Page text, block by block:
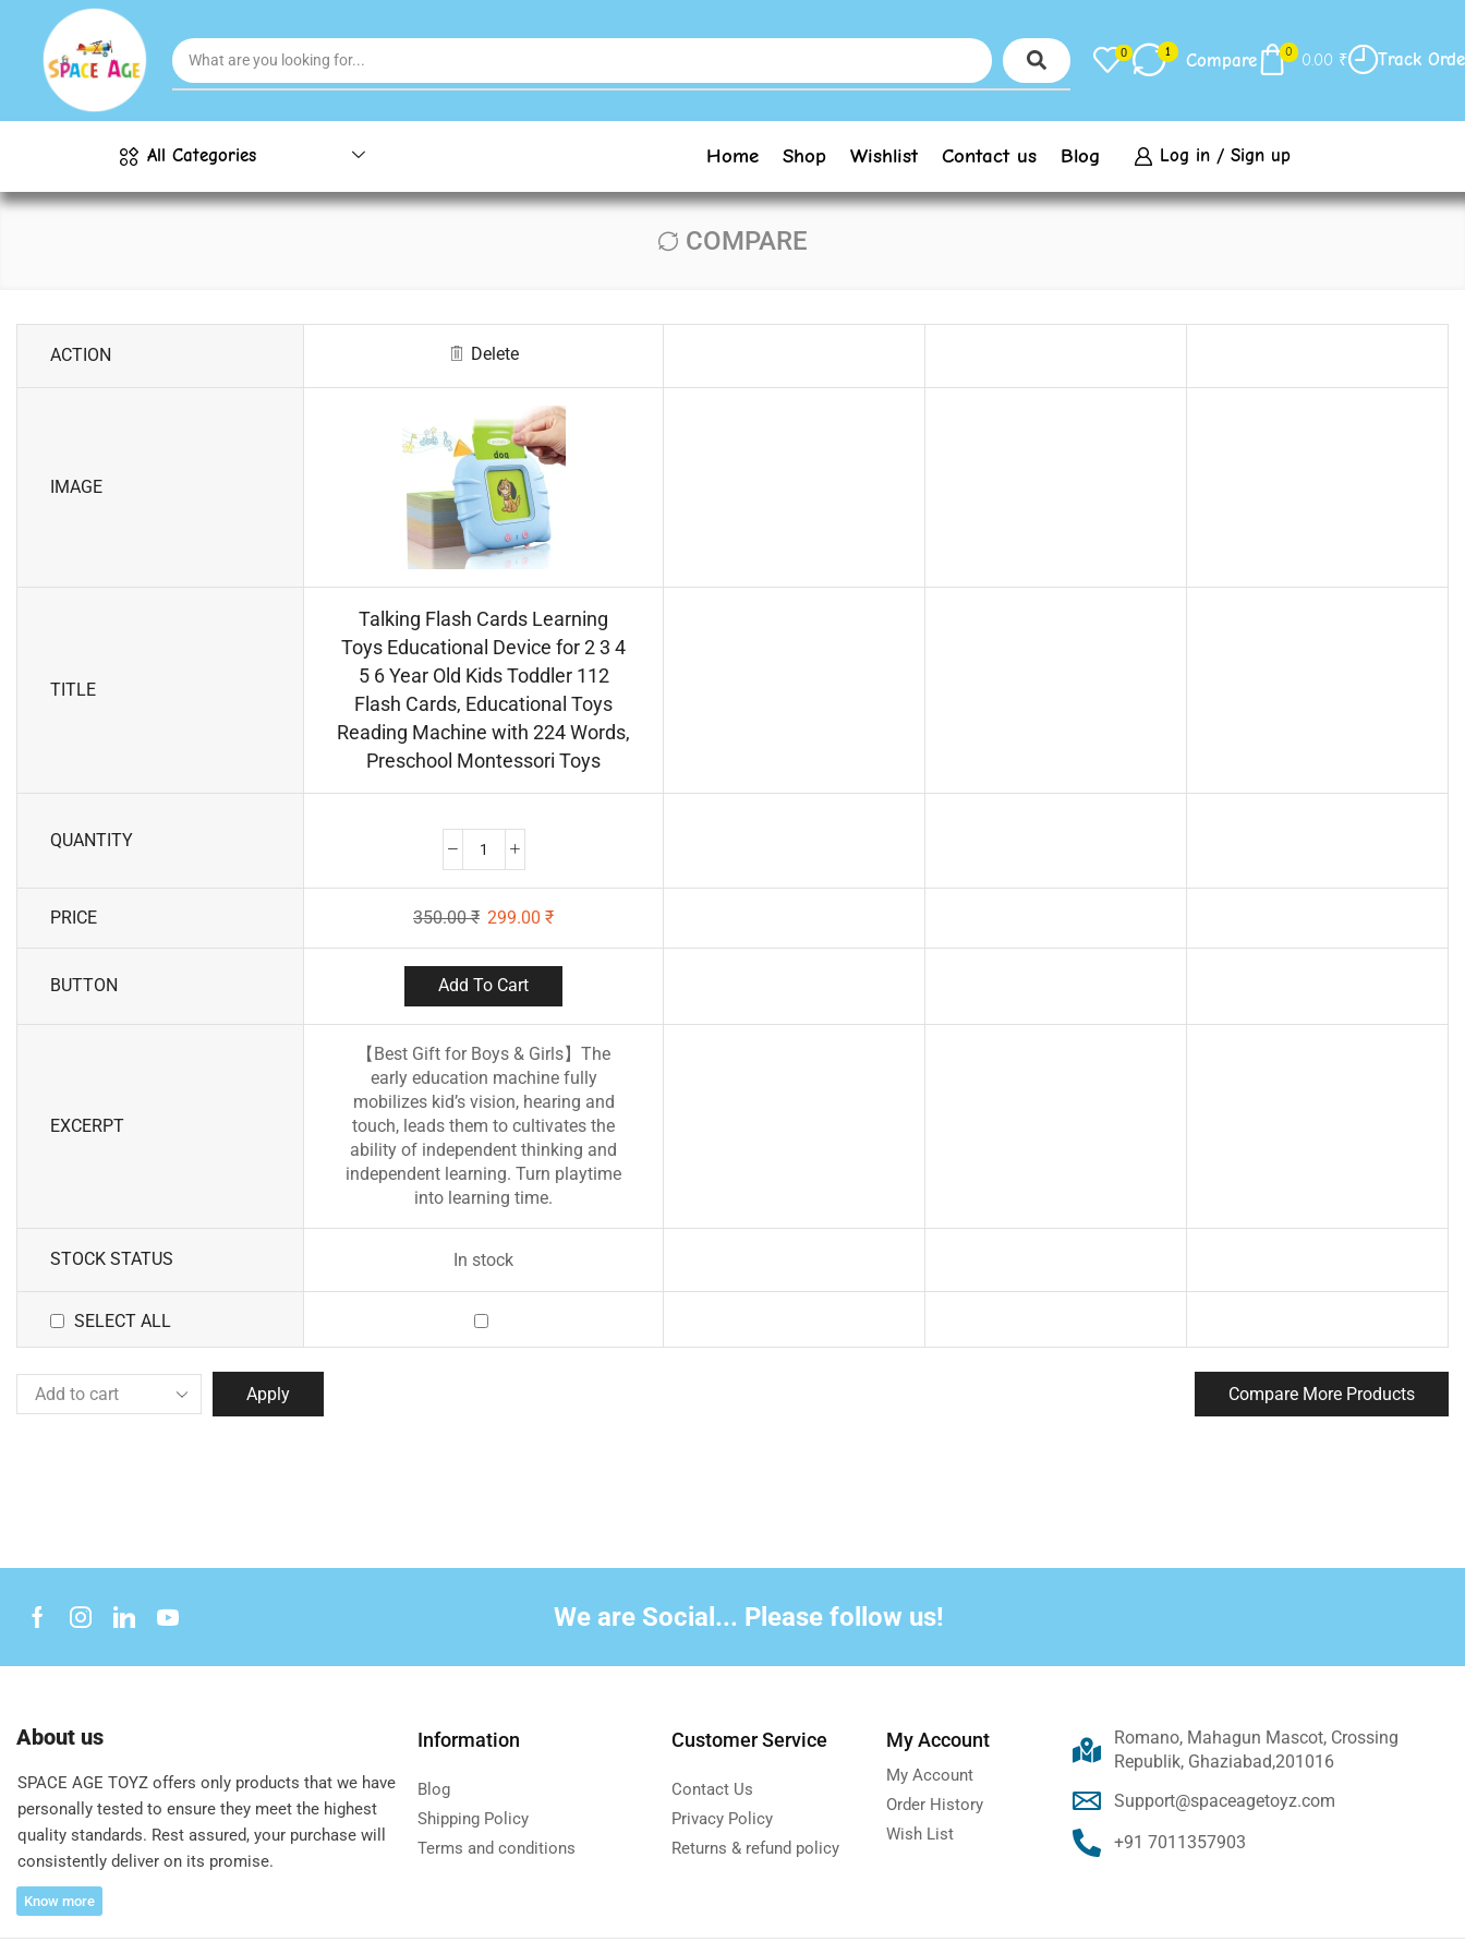
0 1 Compare 0 0.00 ₹ Track
All Categories Home Shop Wishlist Contact us Blog Log in / Sign up
COMPARE
ACTION Delete
IMAGE
TITLE
Talking Flash Cards Learning
Toys Educational Device for 2 3 4
5 6 Year Old Kids Toddler 112
Flash Cards, Educational Toys
Reading Machine with 224 Words,
Preschool Montessori Toys
QUANTITY
PRICE 350.00₹ 299.00 ₹
BUTTON Add To Cart
EXCERPT
【Best Gift for Boys & Girls】The
early education machine fully
mobilizes kid’s vision, hearing and
touch, leads them to cultivates the
ability of independent thinking and
independent learning. Turn playtime
into learning time.
STOCK STATUS In stock
SELECT ALL
Apply Compare More Products
We are Social... Please follow us!
About us
SPACE AGE TOYZ offers only products that we have
personally tested to ensure they meet the highest
quality standards. Rest assured, your purchase will
consistently deliver on its promise.
Know more
Information
Blog
Shipping Policy
Terms and conditions
Customer Service
Contact Us
Privacy Policy
Returns & refund policy
My Account
My Account
Order History
Wish List
Romano, Mahagun Mascot, Crossing
Republik, Ghaziabad,201016
Support@spaceagetoyz.com
+91 7011357903